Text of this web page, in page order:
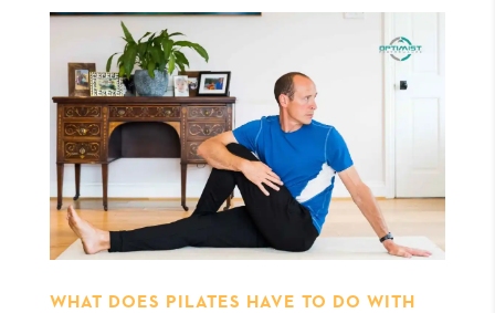
WHAT DOES PILATES HAVE TO DO WITH